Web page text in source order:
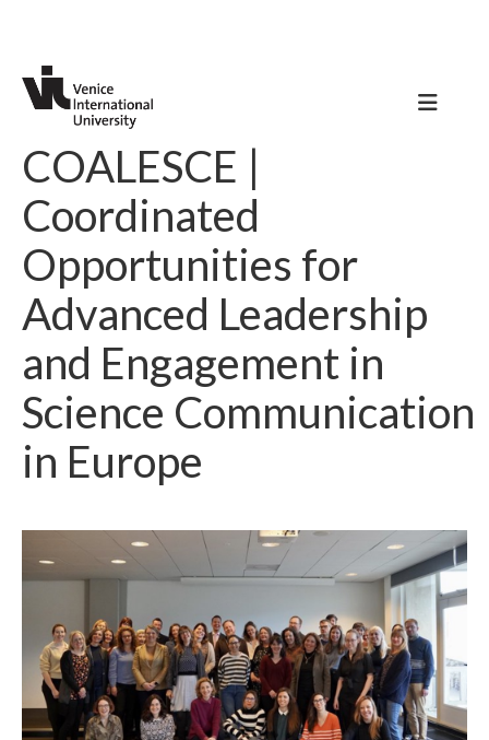
COALESCE |
Coordinated
Opportunities for
Advanced Leadership
and Engagement in
Science Communication
in Europe